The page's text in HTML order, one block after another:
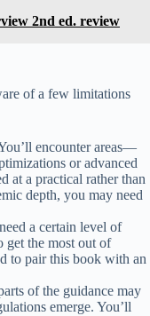
2nd ed. review
of a few limitations
encounter areas—
or advanced
at a practical rather than
depth, you may need
a certain level of
the most out of
to pair this book with an
of the guidance may
emerge. You’ll